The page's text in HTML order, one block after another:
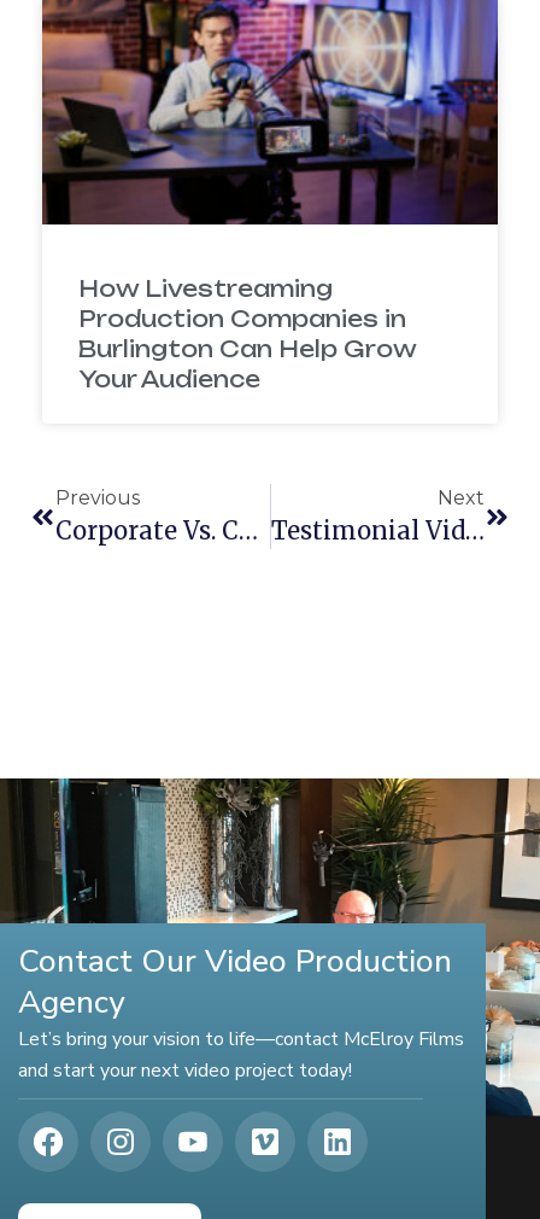
How Livestreaming
Production Companies in
Burlington Can Help Grow
Your Audience
Previous
Corporate Vs. Commercial Video Production — What’s Best For Your Brand In New Hampshire?
Next
Testimonial Videos Vs Case Study Videos — Which Drives More Trust In Massachusetts?
Contact Our Video Production
Agency
Let’s bring your vision to life—contact McElroy Films
and start your next video project today!